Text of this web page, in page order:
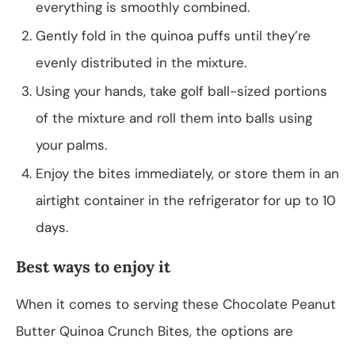
everything is smoothly combined.
Gently fold in the quinoa puffs until they’re
evenly distributed in the mixture.
Using your hands, take golf ball-sized portions
of the mixture and roll them into balls using
your palms.
Enjoy the bites immediately, or store them in an
airtight container in the refrigerator for up to 10
days.
Best ways to enjoy it
When it comes to serving these Chocolate Peanut
Butter Quinoa Crunch Bites, the options are